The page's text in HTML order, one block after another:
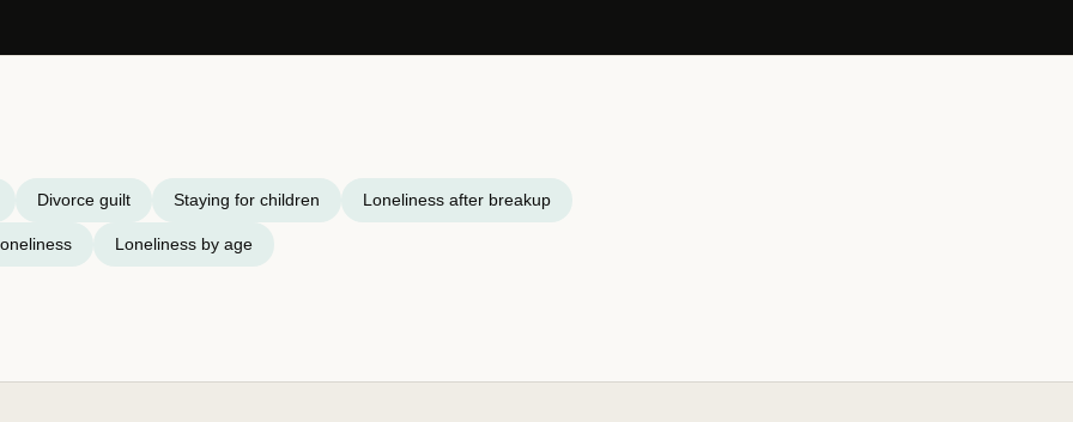
Divorce guilt Staying for children Loneliness after breakup
Loneliness by age